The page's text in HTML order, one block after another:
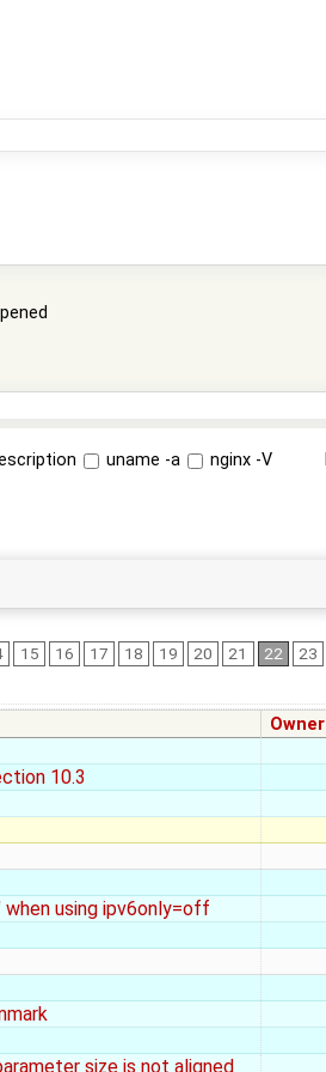
uname -a nginx -V
15 16 17 18 19 20 21 22 23
Owner
10.3
using ipv6only=off
size is not aligned